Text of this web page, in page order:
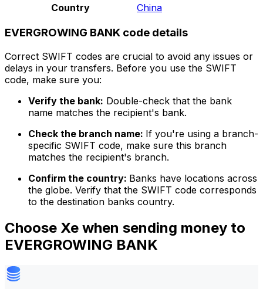
Country
China
EVERGROWING BANK code details
Correct SWIFT codes are crucial to avoid any issues or
delays in your transfers. Before you use the SWIFT
code, make sure you:
Verify the bank: Double-check that the bank
name matches the recipient's bank.
Check the branch name: If you're using a branch-
specific SWIFT code, make sure this branch
matches the recipient's branch.
Confirm the country: Banks have locations across
the globe. Verify that the SWIFT code corresponds
to the destination banks country.
Choose Xe when sending money to
EVERGROWING BANK